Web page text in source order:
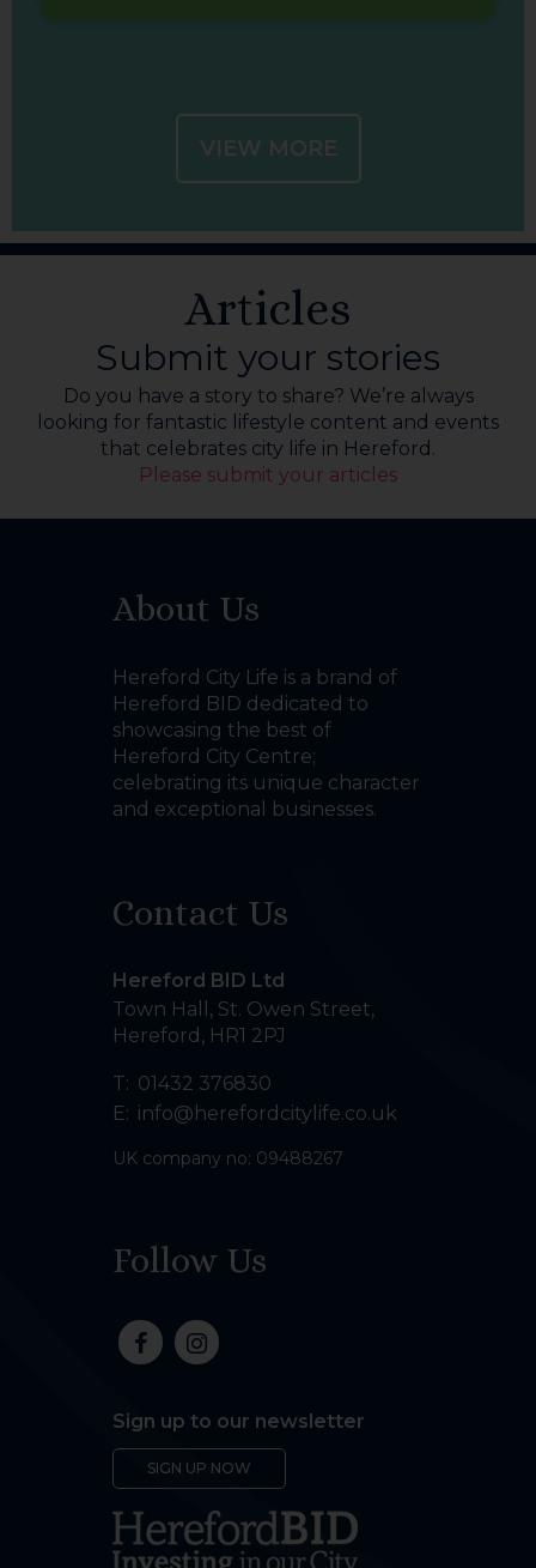
VIEW MORE
Articles
Submit your stories
Do you have a story to share? We’re always
looking for fantastic lifestyle content and events
that celebrates city life in Hereford.
Please submit your articles
About Us
Hereford City Life is a brand of
Hereford BID dedicated to
showcasing the best of
Hereford City Centre;
celebrating its unique character
and exceptional businesses.
Contact Us
Hereford BID Ltd
Town Hall, St. Owen Street,
Hereford , HR1 2PJ
T: 01432 376830
E: info@herefordcitylife.co.uk
UK company no: 09488267
Follow Us
Sign up to our newsletter
SIGN UP NOW